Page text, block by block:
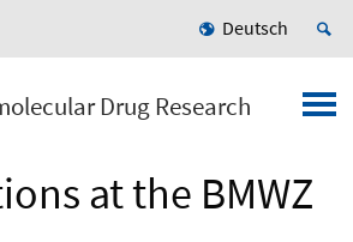
Deutsch
Drug Research
at the BMWZ